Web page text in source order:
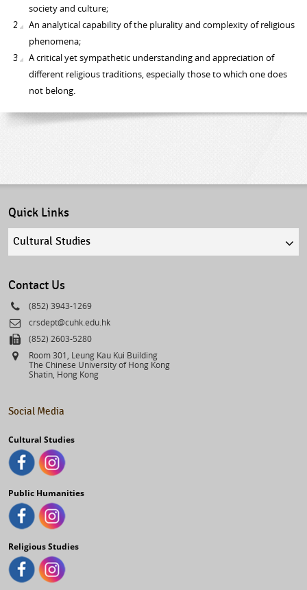
society and culture;
An analytical capability of the plurality and complexity of religious
phenomena;
A critical yet sympathetic understanding and appreciation of
different religious traditions, especially those to which one does
not belong.
Quick Links
Quick
Contact Us
Phone
(852) 3943-1269
Email
crsdept@cuhk.edu.hk
Fax(852) 2603-5280
Address
Room 301, Leung Kau Kui Building
The Chinese University of Hong Kong
Shatin, Hong Kong
Social Media
Cultural Studies
Public Humanities
Religious Studies